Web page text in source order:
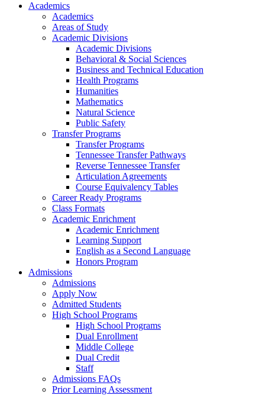
Academics
Academics
Areas of Study
Academic Divisions
Academic Divisions
Behavioral & Social Sciences
Business and Technical Education
Health Programs
Humanities
Mathematics
Natural Science
Public Safety
Transfer Programs
Transfer Programs
Tennessee Transfer Pathways
Reverse Tennessee Transfer
Articulation Agreements
Course Equivalency Tables
Career Ready Programs
Class Formats
Academic Enrichment
Academic Enrichment
Learning Support
English as a Second Language
Honors Program
Admissions
Admissions
Apply Now
Admitted Students
High School Programs
High School Programs
Dual Enrollment
Middle College
Dual Credit
Staff
Admissions FAQs
Prior Learning Assessment